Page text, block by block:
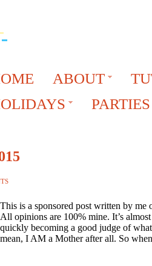
ABOUT
PARTIES
This is a sponsored post written by
All opinions are 100% mine. It’s
quickly becoming a good judge of
mean, I AM a Mother after all. So